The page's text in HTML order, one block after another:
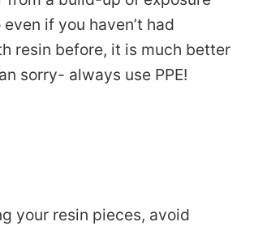
if you haven’t had
resin before, it is much better
sorry- always use PPE!
your resin pieces, avoid